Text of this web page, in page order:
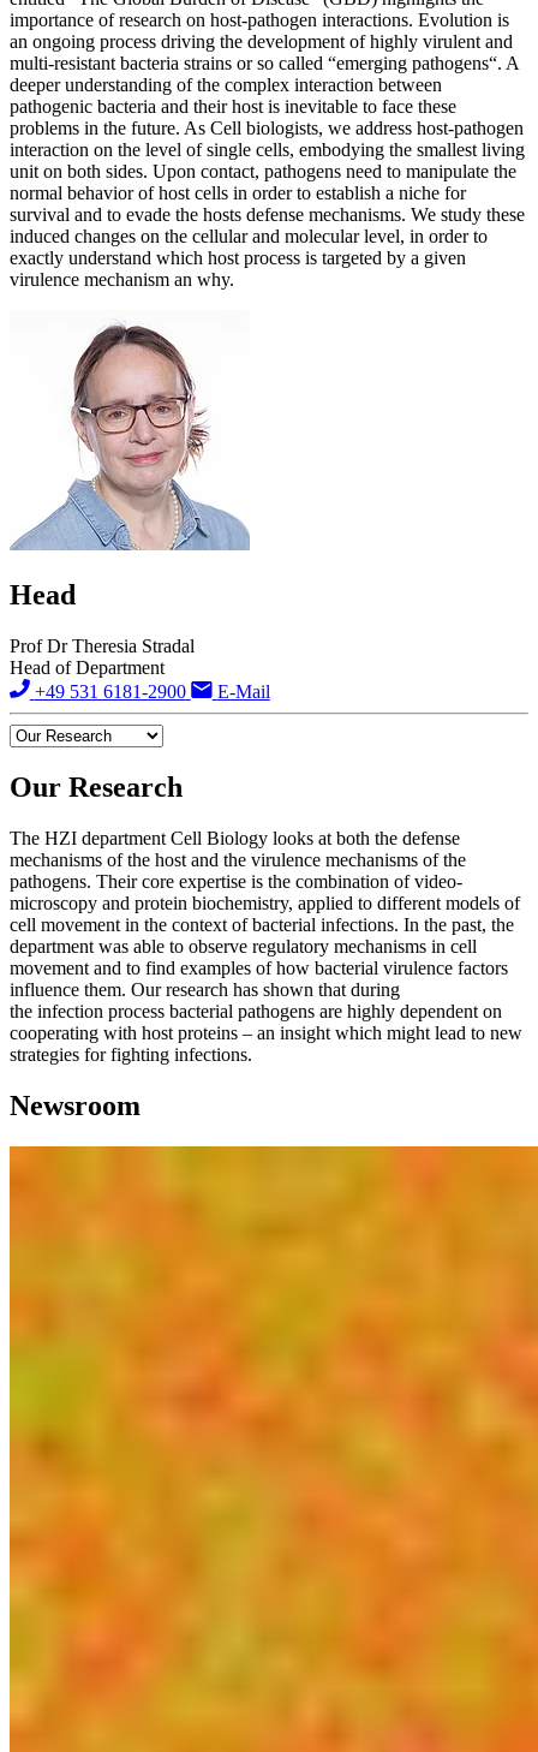
importance of research on host-pathogen interactions. Evolution is
an ongoing process driving the development of highly virulent and
multi-resistant bacteria strains or so called “emerging pathogens“. A
deeper understanding of the complex interaction between
pathogenic bacteria and their host is inevitable to face these
problems in the future. As Cell biologists, we address host-pathogen
interaction on the level of single cells, embodying the smallest living
unit on both sides. Upon contact, pathogens need to manipulate the
normal behavior of host cells in order to establish a niche for
survival and to evade the hosts defense mechanisms. We study these
induced changes on the cellular and molecular level, in order to
exactly understand which host process is targeted by a given
virulence mechanism an why.
Head
Prof Dr Theresia Stradal
Head of Department
+49 531 6181-2900
E-Mail
Our Research
The HZI department Cell Biology looks at both the defense
mechanisms of the host and the virulence mechanisms of the
pathogens. Their core expertise is the combination of video-
microscopy and protein biochemistry, applied to different models of
cell movement in the context of bacterial infections. In the past, the
department was able to observe regulatory mechanisms in cell
movement and to find examples of how bacterial virulence factors
influence them. Our research has shown that during
the infection process bacterial pathogens are highly dependent on
cooperating with host proteins – an insight which might lead to new
strategies for fighting infections.
Newsroom